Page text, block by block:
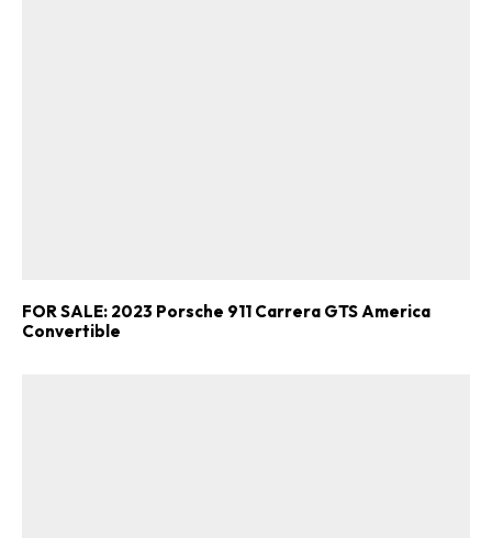
FOR SALE: 2023 Porsche 911 Carrera GTS America
Convertible